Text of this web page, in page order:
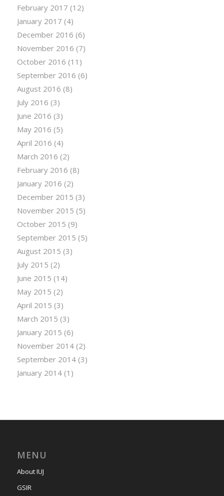
February 2017 (12)
January 2017 (4)
December 2016 (6)
November 2016 (7)
October 2016 (11)
September 2016 (6)
August 2016 (8)
July 2016 (3)
June 2016 (3)
May 2016 (5)
April 2016 (4)
March 2016 (2)
February 2016 (8)
January 2016 (2)
December 2015 (3)
November 2015 (5)
October 2015 (9)
September 2015 (5)
August 2015 (3)
July 2015 (2)
June 2015 (14)
May 2015 (2)
April 2015 (3)
March 2015 (3)
January 2015 (6)
November 2014(2)
September 2014(3)
January 2014(1)
MENU
About IUJ
GSIR